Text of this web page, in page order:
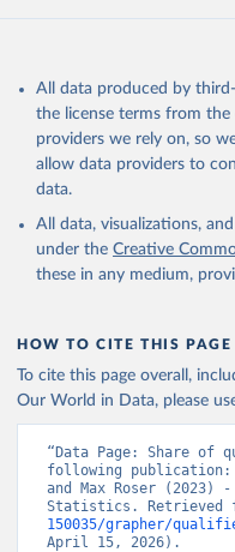
All data produced by
the license terms from
providers we rely on, so
allow data providers to
data.
All data, visualizations,
under the Creative
these in any medium,
HOW TO CITE THIS PAGE
To cite this page overall,
Our World in Data, please
“Data Page: Share
following publication:
and Max Roser (2023)
Statistics. Retrieved
150035/grapher/
April 15, 2026).